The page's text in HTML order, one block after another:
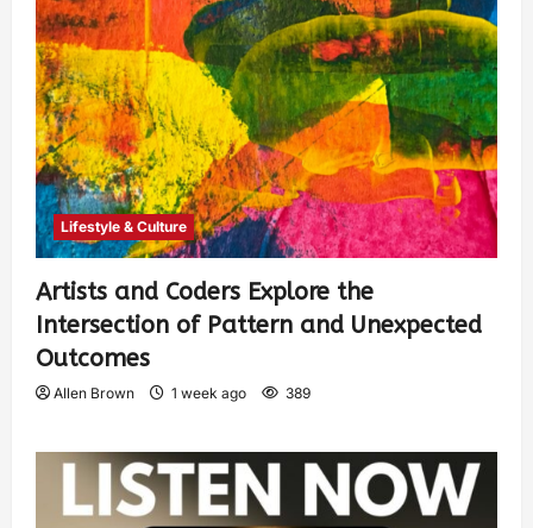
Lifestyle & Culture
Artists and Coders Explore the
Intersection of Pattern and Unexpected
Outcomes
Allen Brown 1 week ago 389